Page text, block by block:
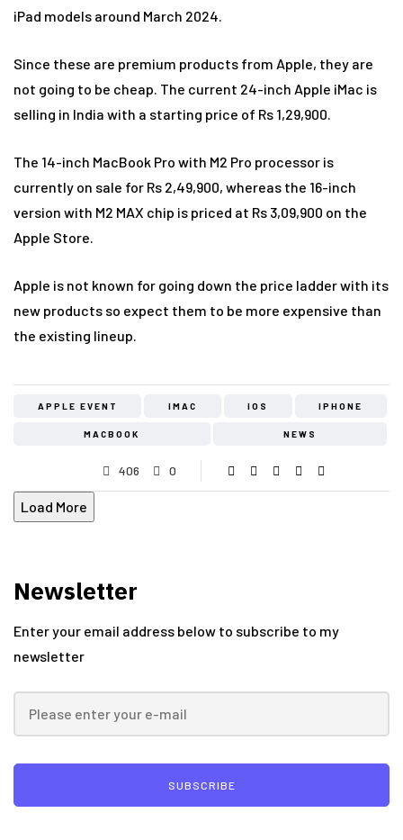
iPad models around March 2024.
Since these are premium products from Apple, they are
not going to be cheap. The current 24-inch Apple iMac is
selling in India with a starting price of Rs 1,29,900.
The 14-inch MacBook Pro with M2 Pro processor is
currently on sale for Rs 2,49,900, whereas the 16-inch
version with M2 MAX chip is priced at Rs 3,09,900 on the
Apple Store.
Apple is not known for going down the price ladder with its
new products so expect them to be more expensive than
the existing lineup.
APPLE EVENT IMAC IOS IPHONE
MACBOOK NEWS
406 0
Load More
Newsletter
Enter your email address below to subscribe to my
newsletter
SUBSCRIBE